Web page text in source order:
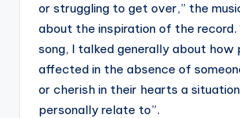
or struggling to get over,” the
about the inspiration of the record.
song, I talked generally about how
affected in the absence of
or cherish in their hearts a
personally relate to”.